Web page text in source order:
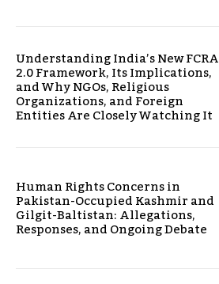
Understanding India’s New FCRA
2.0 Framework, Its Implications,
and Why NGOs, Religious
Organizations, and Foreign
Entities Are Closely Watching It
Human Rights Concerns in
Pakistan-Occupied Kashmir and
Gilgit-Baltistan: Allegations,
Responses, and Ongoing Debate